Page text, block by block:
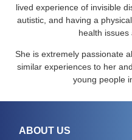
lived experience of invisible
autistic, and having a
health issues
She is extremely passionate
similar experiences to her
young people
ABOUT US